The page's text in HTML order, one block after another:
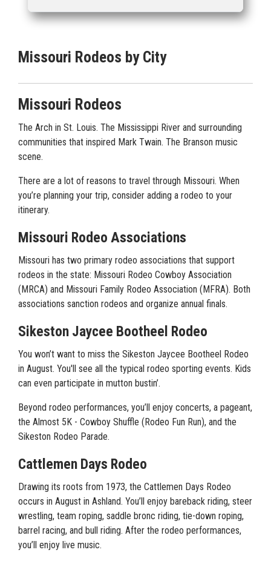
Missouri Rodeos by City
Missouri Rodeos
The Arch in St. Louis. The Mississippi River and surrounding
communities that inspired Mark Twain. The Branson music
scene.
There are a lot of reasons to travel through Missouri. When
you’re planning your trip, consider adding a rodeo to your
itinerary.
Missouri Rodeo Associations
Missouri has two primary rodeo associations that support
rodeos in the state: Missouri Rodeo Cowboy Association
(MRCA) and Missouri Family Rodeo Association (MFRA). Both
associations sanction rodeos and organize annual finals.
Sikeston Jaycee Bootheel Rodeo
You won’t want to miss the Sikeston Jaycee Bootheel Rodeo
in August. You'll see all the typical rodeo sporting events. Kids
can even participate in mutton bustin’.
Beyond rodeo performances, you’ll enjoy concerts, a pageant,
the Almost 5K - Cowboy Shuffle (Rodeo Fun Run), and the
Sikeston Rodeo Parade.
Cattlemen Days Rodeo
Drawing its roots from 1973, the Cattlemen Days Rodeo
occurs in August in Ashland. You’ll enjoy bareback riding, steer
wrestling, team roping, saddle bronc riding, tie-down roping,
barrel racing, and bull riding. After the rodeo performances,
you’ll enjoy live music.